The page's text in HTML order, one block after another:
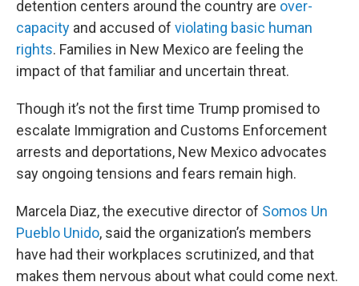
detention centers around the country are over-
capacity and accused of violating basic human
rights. Families in New Mexico are feeling the
impact of that familiar and uncertain threat.
Though it’s not the first time Trump promised to
escalate Immigration and Customs Enforcement
arrests and deportations, New Mexico advocates
say ongoing tensions and fears remain high.
Marcela Diaz, the executive director of Somos Un
Pueblo Unido, said the organization’s members
have had their workplaces scrutinized, and that
makes them nervous about what could come next.